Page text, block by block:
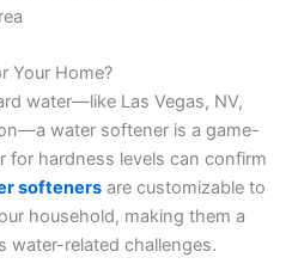
Your Home?
water—like Las Vegas, NV,
water softener is a game-
for hardness levels can confirm
softeners are customizable to
household, making them a
water-related challenges.